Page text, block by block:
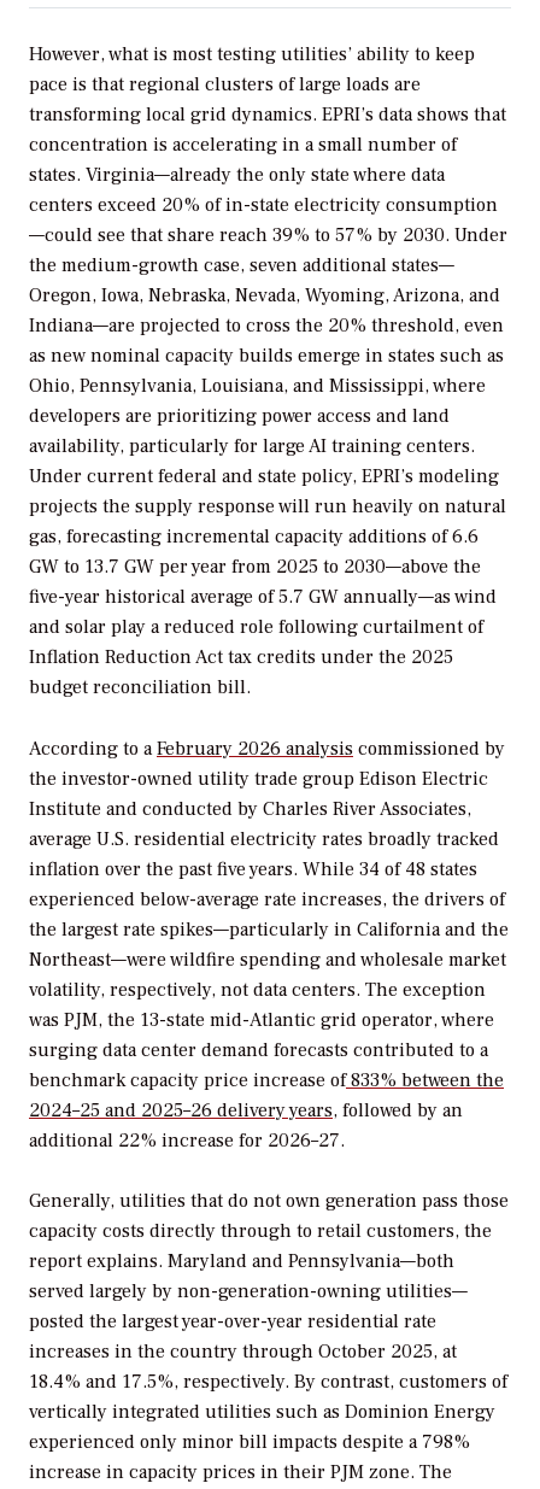
However, what is most testing utilities’ ability to keep
pace is that regional clusters of large loads are
transforming local grid dynamics. EPRI’s data shows that
concentration is accelerating in a small number of
states. Virginia—already the only state where data
centers exceed 20% of in-state electricity consumption
—could see that share reach 39% to 57% by 2030. Under
the medium-growth case, seven additional states—
Oregon, Iowa, Nebraska, Nevada, Wyoming, Arizona, and
Indiana—are projected to cross the 20% threshold, even
as new nominal capacity builds emerge in states such as
Ohio, Pennsylvania, Louisiana, and Mississippi, where
developers are prioritizing power access and land
availability, particularly for large AI training centers.
Under current federal and state policy, EPRI’s modeling
projects the supply response will run heavily on natural
gas, forecasting incremental capacity additions of 6.6
GW to 13.7 GW per year from 2025 to 2030—above the
five-year historical average of 5.7 GW annually—as wind
and solar play a reduced role following curtailment of
Inflation Reduction Act tax credits under the 2025
budget reconciliation bill.
According to aFebruary 2026 analysis commissioned by
the investor-owned utility trade group Edison Electric
Institute and conducted by Charles River Associates,
average U.S. residential electricity rates broadly tracked
inflation over the past five years. While 34 of 48 states
experienced below-average rate increases, the drivers of
the largest rate spikes—particularly in California and the
Northeast—were wildfire spending and wholesale market
volatility, respectively, not data centers. The exception
was PJM, the 13-state mid-Atlantic grid operator, where
surging data center demand forecasts contributed to a
benchmark capacity price increase of833% between the
2024–25 and 2025–26 delivery years, followed by an
additional 22% increase for 2026–27.
Generally, utilities that do not own generation pass those
capacity costs directly through to retail customers, the
report explains. Maryland and Pennsylvania—both
served largely by non-generation-owning utilities—
posted the largest year-over-year residential rate
increases in the country through October 2025, at
18.4% and 17.5%, respectively. By contrast, customers of
vertically integrated utilities such as Dominion Energy
experienced only minor bill impacts despite a 798%
increase in capacity prices in their PJM zone. The